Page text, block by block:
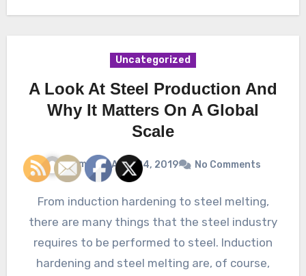
Uncategorized
A Look At Steel Production And
Why It Matters On A Global
Scale
James April 24, 2019 No Comments
From induction hardening to steel melting,
there are many things that the steel industry
requires to be performed to steel. Induction
hardening and steel melting are, of course,